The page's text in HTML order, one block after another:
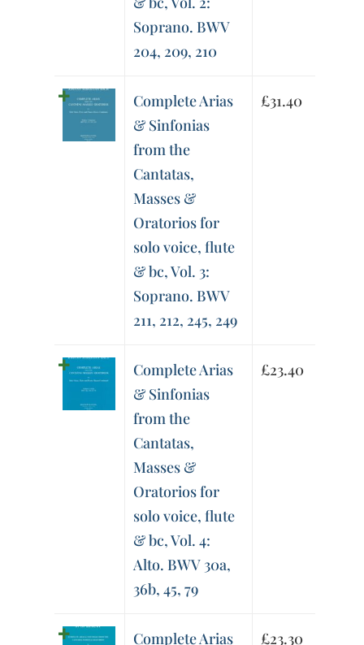
Soprano. BWV
204, 209, 210
Complete Arias
& Sinfonias
from the
Cantatas,
Masses &
Oratorios for
solo voice, flute
& bc, Vol. 3:
Soprano. BWV
211, 212, 245, 249
£31.40
Complete Arias
& Sinfonias
from the
Cantatas,
Masses &
Oratorios for
solo voice, flute
& bc, Vol. 4:
Alto. BWV 30a,
36b, 45, 79
£23.40
Complete Arias £23.30